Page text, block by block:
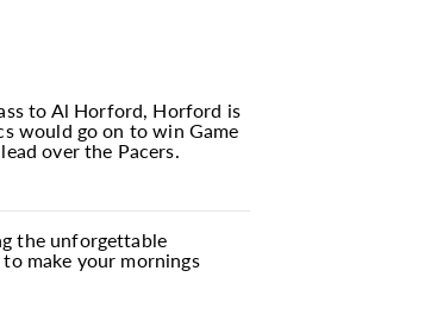
to Al Horford, Horford is
would go on to win Game
over the Pacers.
the unforgettable
make your mornings